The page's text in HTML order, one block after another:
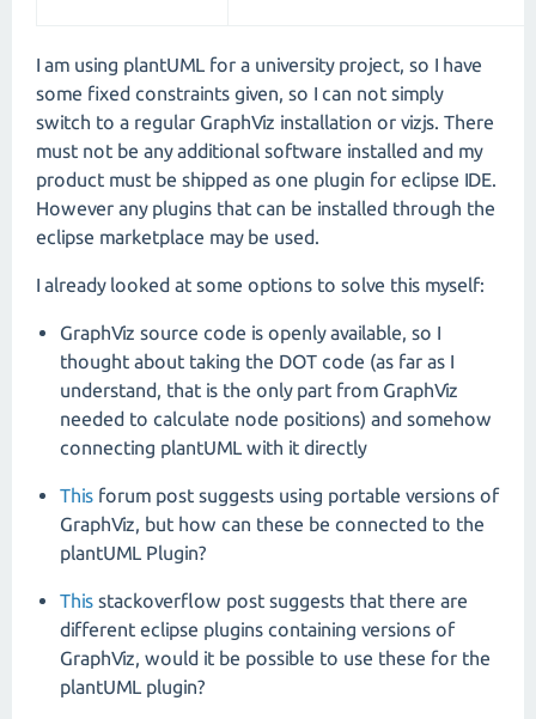
I am using plantUML for a university project, so I have
some fixed constraints given, so I can not simply
switch to a regular GraphViz installation or vizjs. There
must not be any additional software installed and my
product must be shipped as one plugin for eclipse IDE.
However any plugins that can be installed through the
eclipse marketplace may be used.
I already looked at some options to solve this myself:
GraphViz source code is openly available, so I
thought about taking the DOT code (as far as I
understand, that is the only part from GraphViz
needed to calculate node positions) and somehow
connecting plantUML with it directly
This forum post suggests using portable versions of
GraphViz, but how can these be connected to the
plantUML Plugin?
This stackoverflow post suggests that there are
different eclipse plugins containing versions of
GraphViz, would it be possible to use these for the
plantUML plugin?